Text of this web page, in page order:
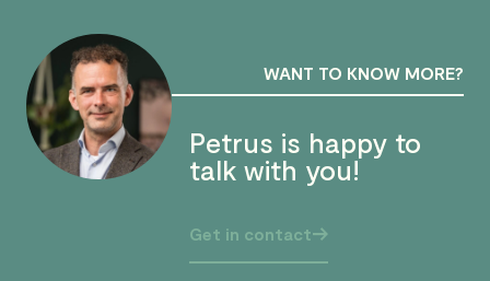
WANT TO KNOW MORE?
Petrus is happy to
talk with you!
Get in contact